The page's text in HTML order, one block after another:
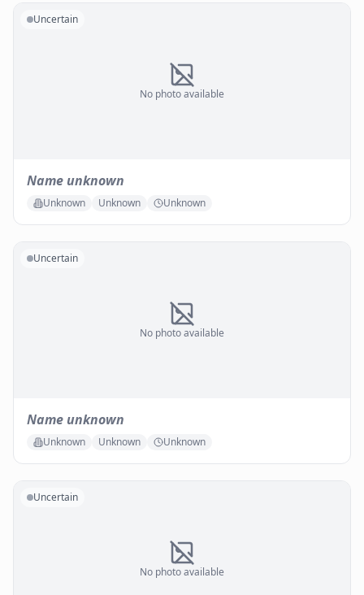
No photo available
Uncertain
Name unknown
Unknown Unknown Unknown
No photo available
Uncertain
Name unknown
Unknown Unknown Unknown
No photo available
Uncertain